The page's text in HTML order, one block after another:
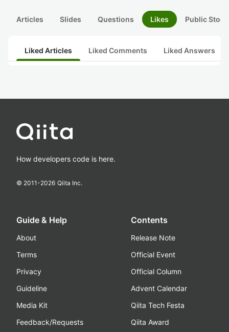
Articles Slides Questions Likes Public
Liked Articles Liked Comments Liked Answers
How developers code is here.
© 2011-2026 Qiita Inc.
Guide & Help
About
Terms
Privacy
Guideline
Media Kit
Feedback/Requests
Contents
Release Note
Official Event
Official Column
Advent Calendar
Qiita Tech Festa
Qiita Award